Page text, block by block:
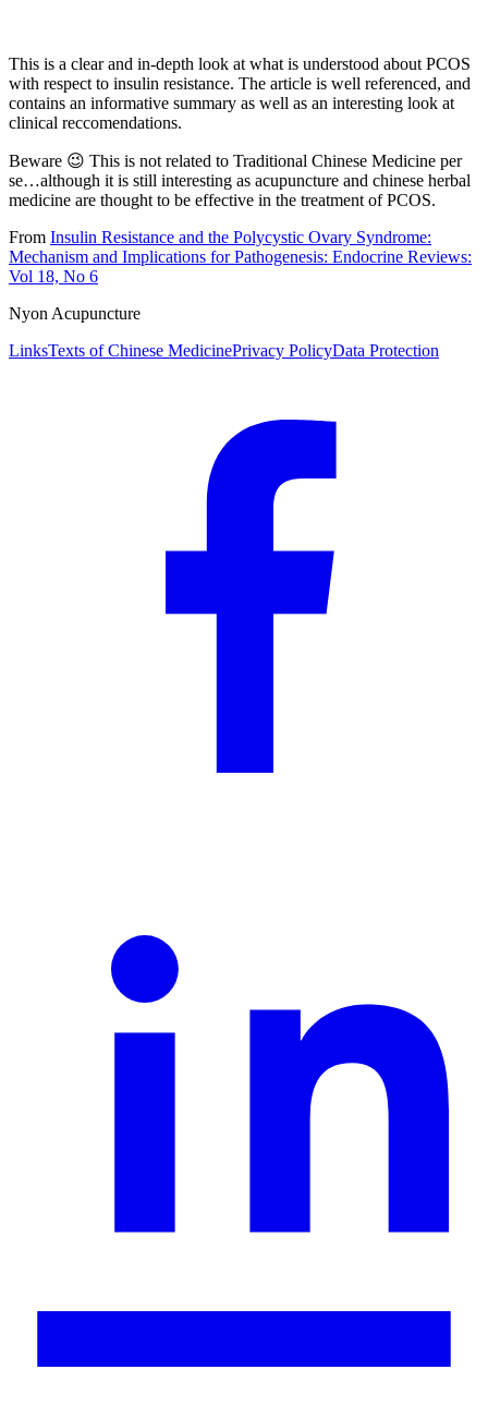
This is a clear and in-depth look at what is understood about PCOS
with respect to insulin resistance. The article is well referenced, and
contains an informative summary as well as an interesting look at
clinical reccomendations.
Beware 😉 This is not related to Traditional Chinese Medicine per
se…although it is still interesting as acupuncture and chinese herbal
medicine are thought to be effective in the treatment of PCOS.
From Insulin Resistance and the Polycystic Ovary Syndrome:
Mechanism and Implications for Pathogenesis: Endocrine Reviews:
Vol 18, No 6
Nyon Acupuncture
LinksTexts of Chinese MedicinePrivacy PolicyData Protection